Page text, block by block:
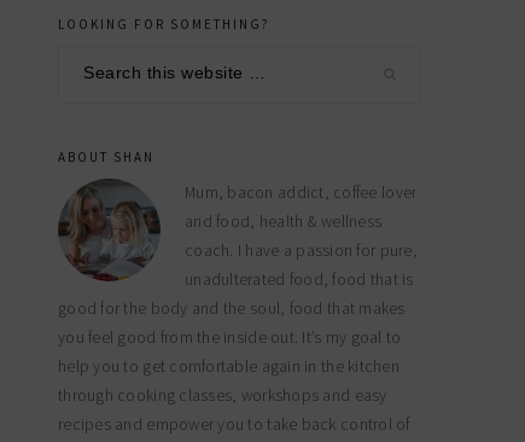
primary
sidebar
LOOKING FOR SOMETHING?
ABOUT SHAN
Mum, bacon addict, coffee lover
and food, health & wellness
coach. I have a passion for pure,
unadulterated food, food that is
good for the body and the soul, food that makes
you feel good from the inside out. It’s my goal to
help you to get comfortable again in the kitchen
through cooking classes, workshops and easy
recipes and empower you to take back control of